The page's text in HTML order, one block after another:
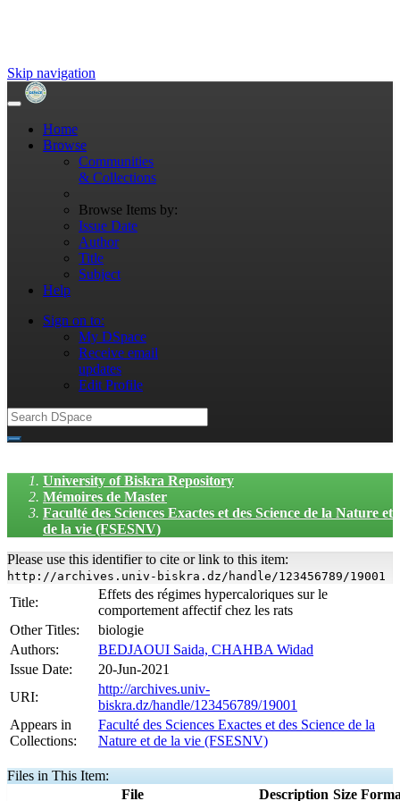
Skip navigation
Home
Browse
Communities
& Collections
Browse Items by:
Issue Date
Author
Title
Subject
Help
Sign on to:
My DSpace
Receive email
updates
Edit Profile
University of Biskra Repository
Mémoires de Master
Faculté des Sciences Exactes et des Science de la Nature et
de la vie (FSESNV)
Please use this identifier to cite or link to this item:
http://archives.univ-biskra.dz/handle/123456789/19001
Title:
Effets des régimes hypercaloriques sur le
comportement affectif chez les rats
Other Titles:
biologie
Authors:
BEDJAOUI Saida, CHAHBA Widad
Issue Date:
20-Jun-2021
URI:
http://archives.univ-
biskra.dz/handle/123456789/19001
Appears in
Collections:
Faculté des Sciences Exactes et des Science de la
Nature et de la vie (FSESNV)
Files in This Item:
File
Description Size